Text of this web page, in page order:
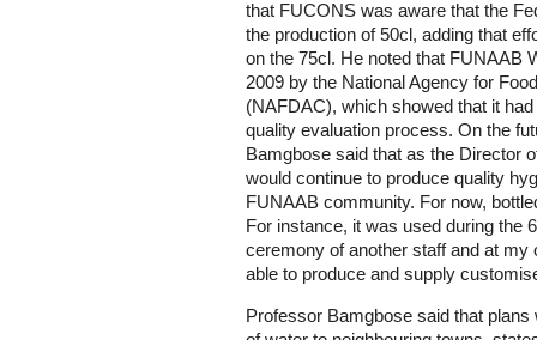
that FUCONS was aware that the
the production of 50cl, adding that
on the 75cl. He noted that FUNAAB
2009 by the National Agency for
(NAFDAC), which showed that it
quality evaluation process. On the
Bamgbose said that as the Director
would continue to produce quality
FUNAAB community. For now,
For instance, it was used during the
ceremony of another staff and at my
able to produce and supply
Professor Bamgbose said that